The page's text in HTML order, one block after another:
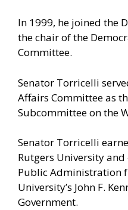
In 1999, he joined the
the chair of the
Committee.
Senator Torricelli
Affairs Committee as
Subcommittee on the
Senator Torricelli
Rutgers University
Public Administration
University’s John F.
Government.